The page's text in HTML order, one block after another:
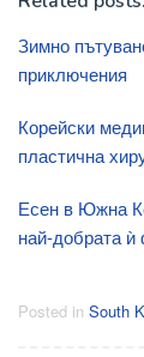
Зимно
приключения
Корейски
пластична
Есен в Южна
най-добрата
Posted in South